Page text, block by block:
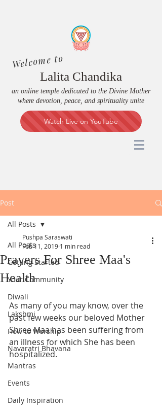
Welcome to
Lalita Chandika
an online temple dedicated to the Divine Mother
where devotion, peace, and spirituality unite
Watch Live on YouTube
Post
All Posts
Getting Started
Your Community
Diwali
Lakshmi
How to Worship
Navaratri Bhavana
Mantras
Events
Daily Inspiration
All Posts
Prayers For Shree Maa's
Health
Pushpa Saraswati
Feb 11, 2019 1 min read
As many of you may know, over the
past few weeks our beloved Mother
Shree Maa has been suffering from
an illness for which She has been
hospitalized.